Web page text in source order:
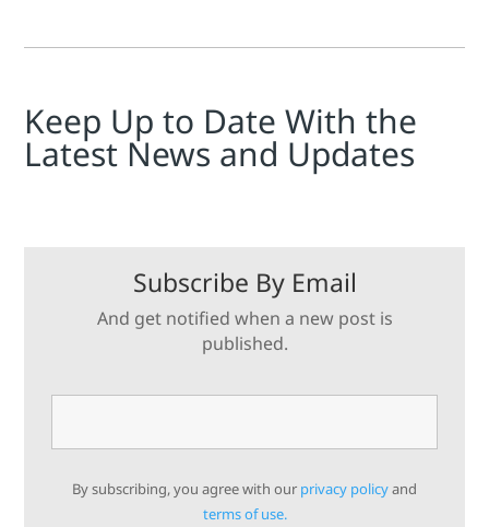
Keep Up to Date With the
Latest News and Updates
Subscribe By Email
And get notified when a new post is
published.
By subscribing, you agree with our privacy policyand
terms of use.